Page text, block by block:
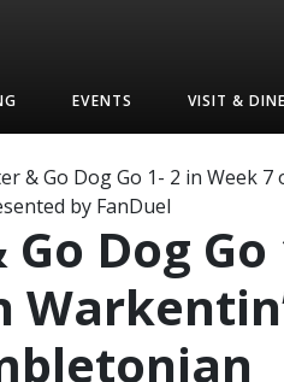
EVENTS VISIT & DINE
& Go Dog Go 1- 2 in Week 7
by FanDuel
Dog Go